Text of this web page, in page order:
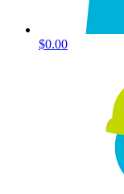
$0.00